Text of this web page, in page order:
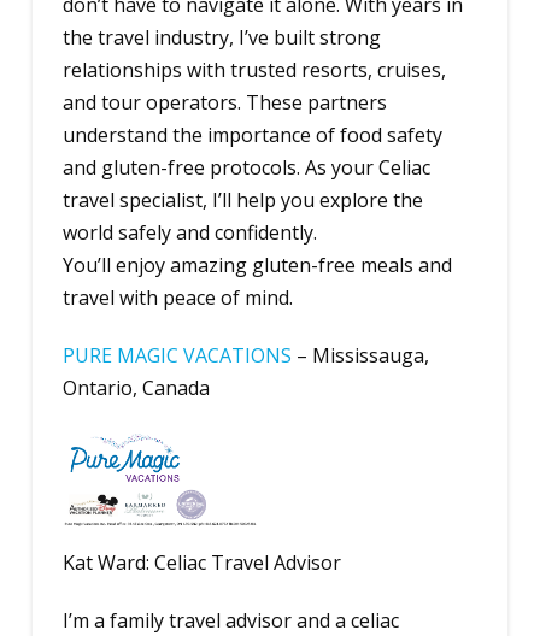
the travel industry, I’ve built strong
relationships with trusted resorts, cruises,
and tour operators. These partners
understand the importance of food safety
and gluten-free protocols. As your Celiac
travel specialist, I’ll help you explore the
world safely and confidently.
You’ll enjoy amazing gluten-free meals and
travel with peace of mind.
PURE MAGIC VACATIONS – Mississauga,
Ontario, Canada
Kat Ward: Celiac Travel Advisor
I’m a family travel advisor and a celiac